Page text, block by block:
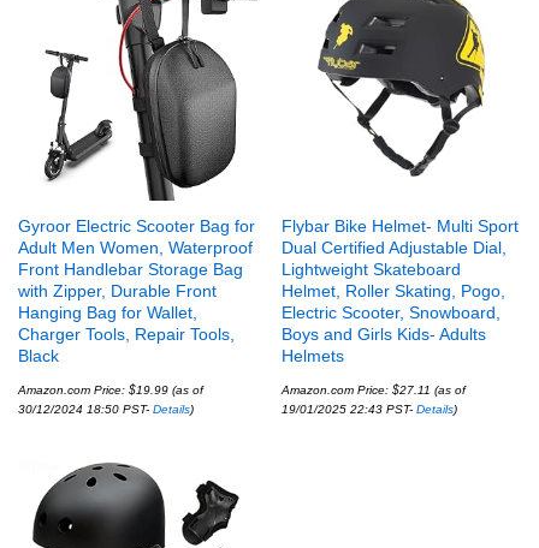
Gyroor Electric Scooter Bag for
Adult Men Women, Waterproof
Front Handlebar Storage Bag
with Zipper, Durable Front
Hanging Bag for Wallet,
Charger Tools, Repair Tools,
Black
Amazon.com Price: $19.99 (as of
30/12/2024 18:50 PST- Details)
Flybar Bike Helmet- Multi Sport
Dual Certified Adjustable Dial,
Lightweight Skateboard
Helmet, Roller Skating, Pogo,
Electric Scooter, Snowboard,
Boys and Girls Kids- Adults
Helmets
Amazon.com Price: $27.11 (as of
19/01/2025 22:43 PST- Details)